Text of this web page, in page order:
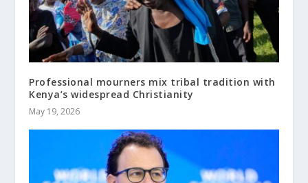
Professional mourners mix tribal tradition with
Kenya’s widespread Christianity
May 19, 2026